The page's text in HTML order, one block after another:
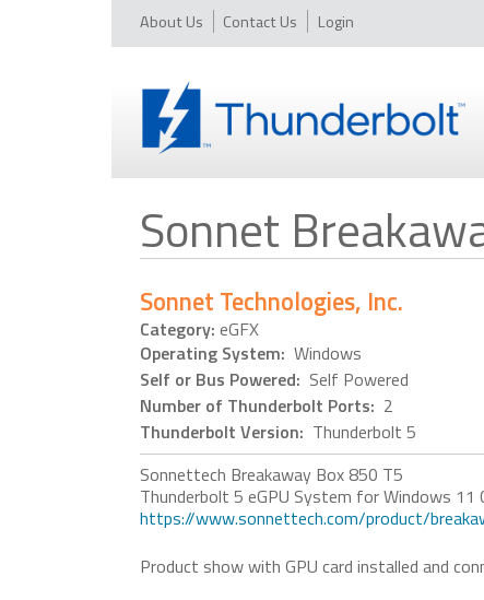
About Us Contact Us Login
Sonnet
Category: eGFX
Sonnet Technologies, Inc.
Operating System: Windows
Self or Bus Powered: Self Powered
Number of Thunderbolt Ports: 2
Thunderbolt Version: Thunderbolt 5
Sonnettech Breakaway Box 850 T5
Thunderbolt 5 eGPU System for Windows 11
https://www.sonnettech.com/product/
Product show with GPU card installed and